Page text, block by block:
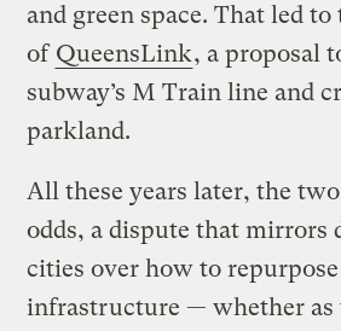
and green space. That led
of QueensLink, a proposal
subway’s M Train line and
parkland.
All these years later, the
odds, a dispute that mirrors
cities over how to
infrastructure — whether as